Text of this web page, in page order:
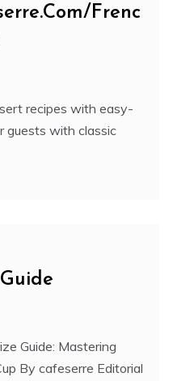
Frenc
recipes with easy-
guests with classic
Guide: Mastering
By cafeserre Editorial